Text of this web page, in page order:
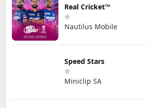
Real Cricket™
Nautilus Mobile
Speed Stars
Miniclip SA